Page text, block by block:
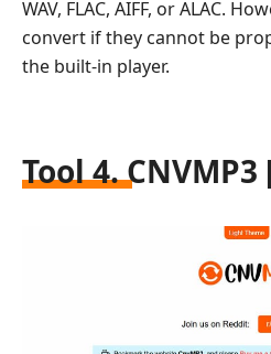
WAV, FLAC, AIFF, or ALAC.
convert if they cannot be
the built-in player.
Tool 4.